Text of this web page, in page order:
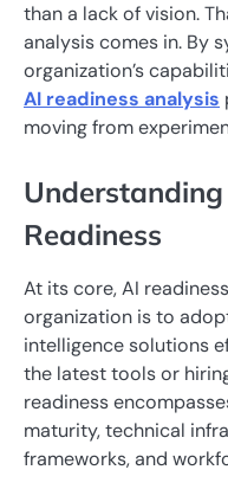
than a lack of vision.
analysis comes in. By
organization’s
AI readiness analysis
moving from
Readiness
At its core, AI
organization is to
intelligence solutions
the latest tools or
readiness
maturity, technical
frameworks, and